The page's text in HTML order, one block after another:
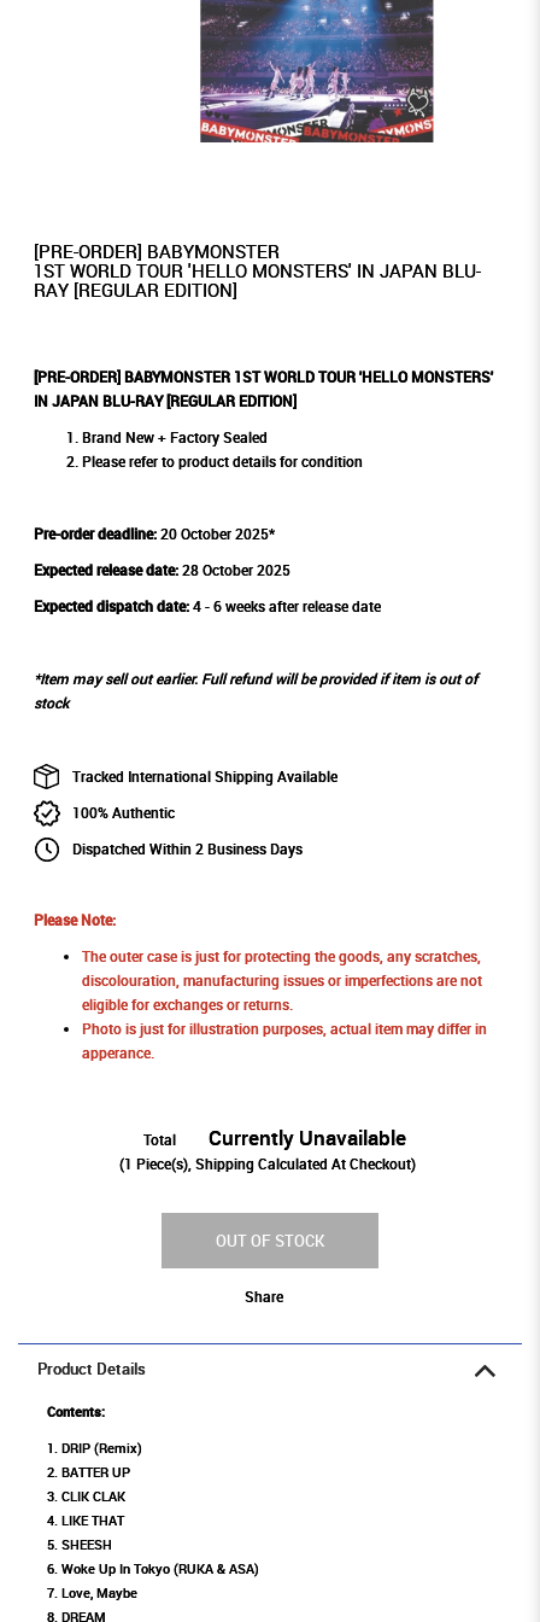
[PRE-ORDER] BABYMONSTER
1ST WORLD TOUR 'HELLO MONSTERS' IN JAPAN BLU-
RAY [REGULAR EDITION]
[PRE-ORDER] BABYMONSTER 1ST WORLD TOUR 'HELLO MONSTERS'
IN JAPAN BLU-RAY [REGULAR EDITION]
Brand New + Factory Sealed
Please refer to product details for condition
Pre-order deadline:20 October 2025*
Expected release date:28 October 2025
Expected dispatch date:4 - 6 weeks after release date
*Item may sell out earlier. Full refund will be provided if item is out of
stock
Tracked International Shipping Available
100% Authentic
Dispatched Within 2 Business Days
Please Note:
The outer case is just for protecting the goods, any scratches,
discolouration, manufacturing issues or imperfections are not
eligible for exchanges or returns.
Photo is just for illustration purposes, actual item may differ in
apperance.
Total Currently Unavailable
(1 Piece(s), Shipping Calculated At Checkout)
OUT OF STOCK
Share
Product Details
Contents:
1. DRIP (Remix)
2. BATTER UP
3. CLIK CLAK
4. LIKE THAT
5. SHEESH
6. Woke Up In Tokyo (RUKA & ASA)
7. Love, Maybe
8. DREAM